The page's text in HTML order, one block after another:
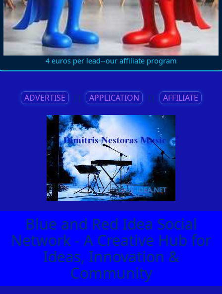
4 euros per lead--our affiliate program
ADVERTISE || APPLICATION || AFFILIATE
Blue and Red Idea Social
Network - A Creative Hub for
Ideas, Innovation &
Community